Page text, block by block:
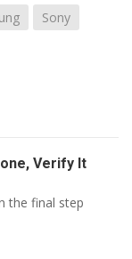
Sony
Verify It
the final step